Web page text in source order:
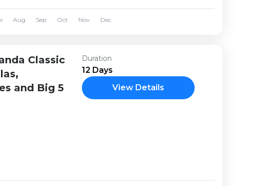
Aug Sep Oct Nov Dec
Classic
and Big 5
Duration
12 Days
View Details